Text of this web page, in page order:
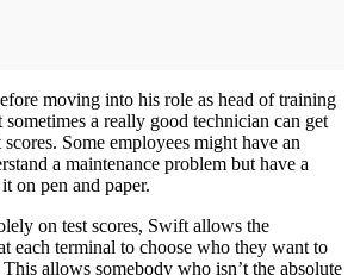
moving into his role as head of training
a really good technician can get
Some employees might have an
a maintenance problem but have a
on pen and paper.
on test scores, Swift allows the
each terminal to choose who they want to
allows somebody who isn’t the absolute